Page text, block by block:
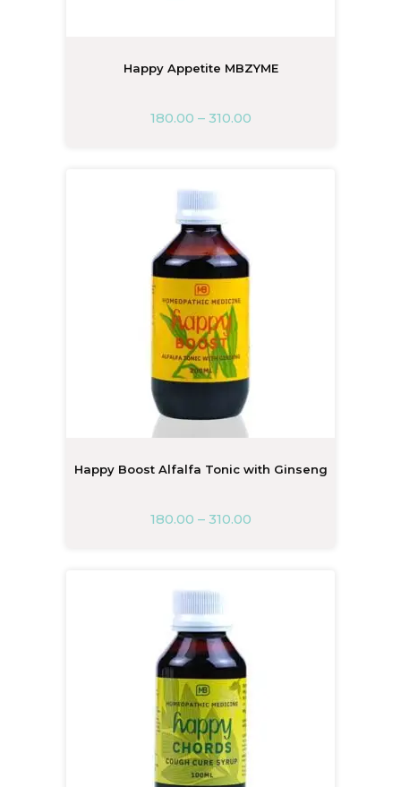
Happy Appetite MBZYME
180.00 – 310.00
Happy Boost Alfalfa Tonic with Ginseng
180.00 – 310.00